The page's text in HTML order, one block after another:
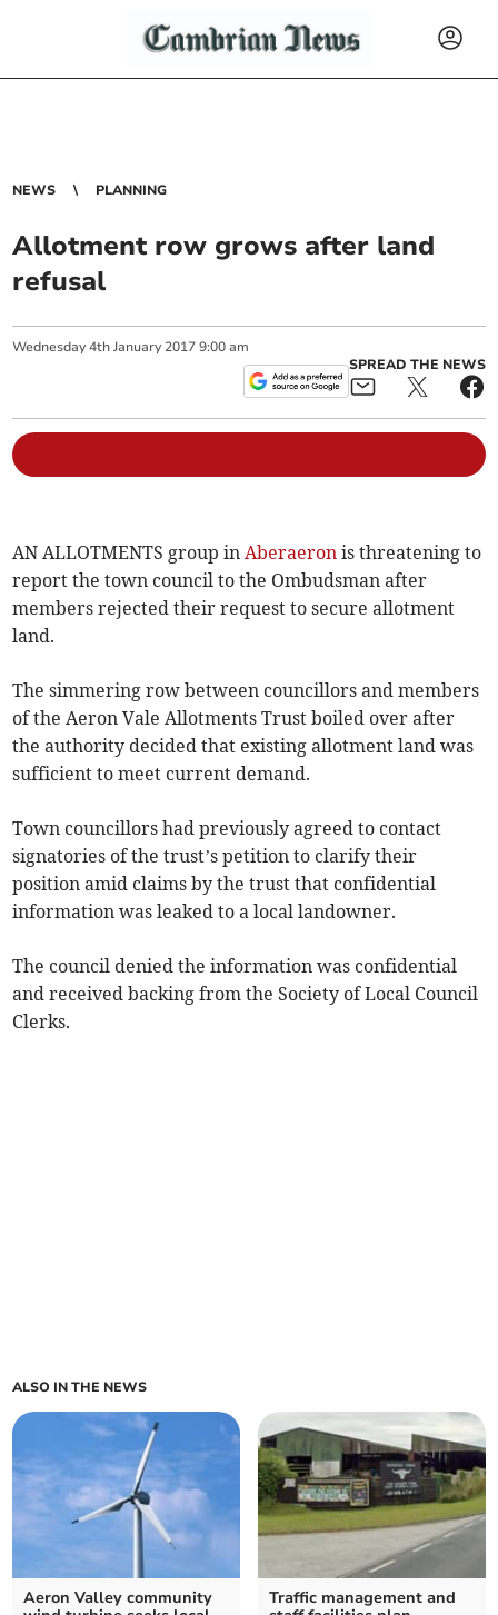
NEWS PLANNING
Allotment row grows after land
refusal
Wednesday 4th January 2017 9:00 am
SPREAD THE NEWS
AN ALLOTMENTS group inAberaeron is threatening to
report the town council to the Ombudsman after
members rejected their request to secure allotment
land.
The simmering row between councillors and members
of the Aeron Vale Allotments Trust boiled over after
the authority decided that existing allotment land was
sufficient to meet current demand.
Town councillors had previously agreed to contact
signatories of the trust’s petition to clarify their
position amid claims by the trust that confidential
information was leaked to a local landowner.
The council denied the information was confidential
and received backing from the Society of Local Council
Clerks.
ALSO IN THE NEWS
Aeron Valley community
Traffic management and